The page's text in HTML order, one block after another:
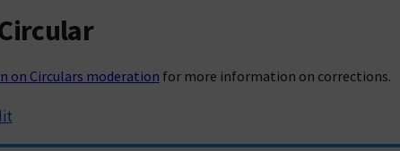
on Circulars moderation for more information on corrections.